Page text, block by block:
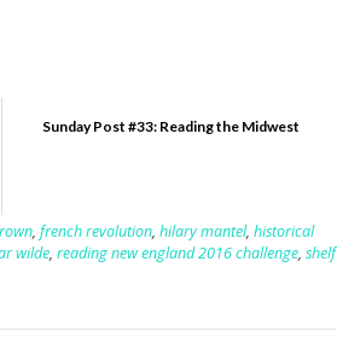
Sunday Post #33: Reading the Midwest
, french revolution, hilary mantel, historical
wilde, reading new england 2016 challenge, shelf